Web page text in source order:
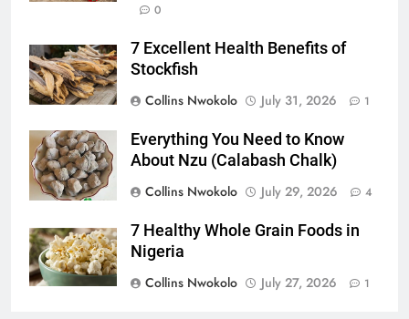
0
7 Excellent Health Benefits of
Stockfish
Collins Nwokolo
July 31, 2026 1
Everything You Need to Know
About Nzu (Calabash Chalk)
Collins Nwokolo
July 29, 2026 4
7 Healthy Whole Grain Foods in
Nigeria
Collins Nwokolo
July 27, 2026 1